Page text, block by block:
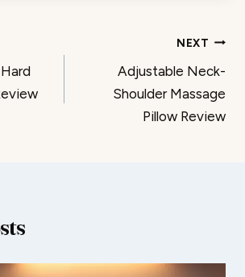
NEXT
Adjustable Neck-
Shoulder Massage
Pillow Review